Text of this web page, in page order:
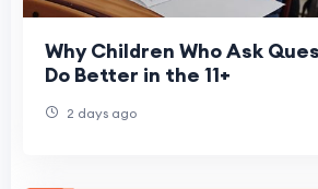
Why Children Who Ask
Do Better in the 11+
2 days ago